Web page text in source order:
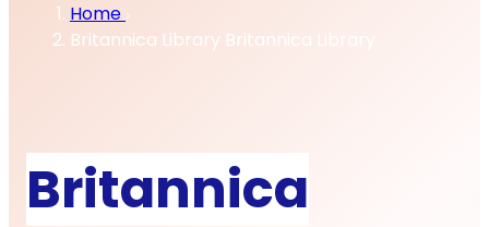
Home
Britannica Library Britannica Library
Britannica